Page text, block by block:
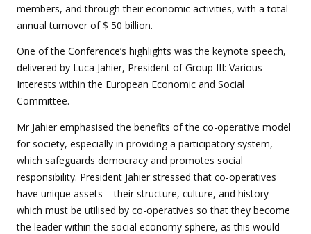
members, and through their economic activities, with a total
annual turnover of $ 50 billion.
One of the Conference’s highlights was the keynote speech,
delivered by Luca Jahier, President of Group III: Various
Interests within the European Economic and Social
Committee.
Mr Jahier emphasised the benefits of the co-operative model
for society, especially in providing a participatory system,
which safeguards democracy and promotes social
responsibility. President Jahier stressed that co-operatives
have unique assets – their structure, culture, and history –
which must be utilised by co-operatives so that they become
the leader within the social economy sphere, as this would